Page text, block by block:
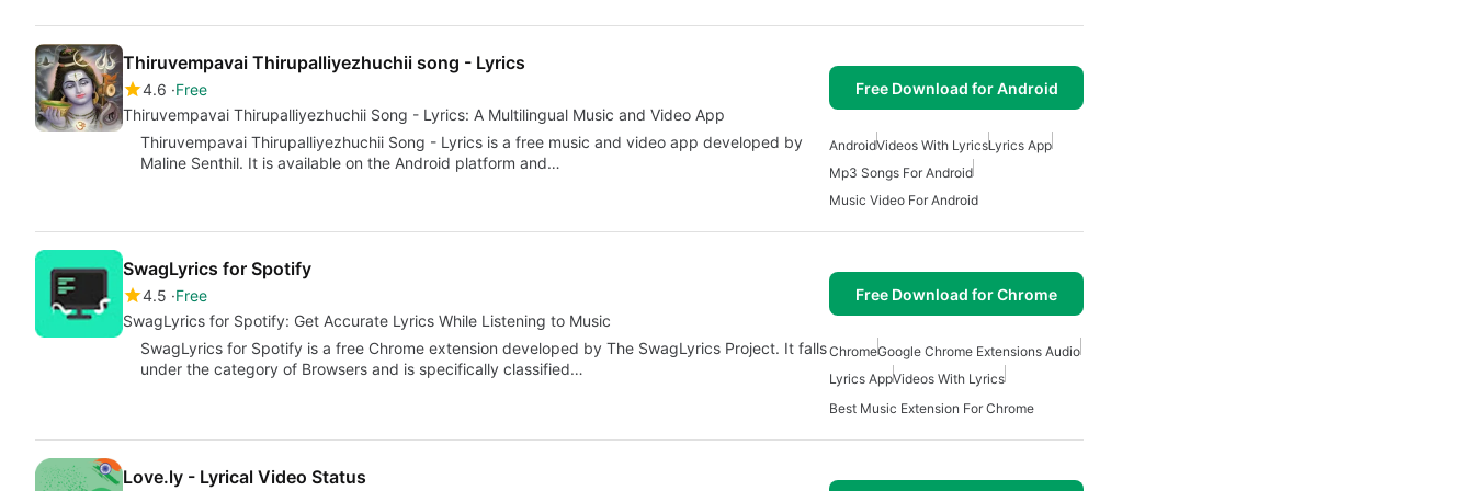
Thiruvempavai Thirupalliyezhuchii song - Lyrics
4.6 Free
Thiruvempavai Thirupalliyezhuchii Song - Lyrics: A Multilingual Music and Video App
Free Download for Android
Thiruvempavai Thirupalliyezhuchii Song - Lyrics is a free music and video app developed by
Maline Senthil. It is available on the Android platform and…
AndroidVideos With LyricsLyrics App
Mp3 Songs For Android
Music Video For Android
SwagLyrics for Spotify
4.5 Free
SwagLyrics for Spotify: Get Accurate Lyrics While Listening to Music
Free Download for Chrome
SwagLyrics for Spotify is a free Chrome extension developed by The SwagLyrics Project. It falls
under the category of Browsers and is specifically classified…
ChromeGoogle Chrome Extensions Audio
Lyrics AppVideos With Lyrics
Best Music Extension For Chrome
Love.ly - Lyrical Video Status